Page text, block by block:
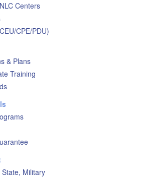
Centers
CPE/PDU)
& Plans
Training
Military